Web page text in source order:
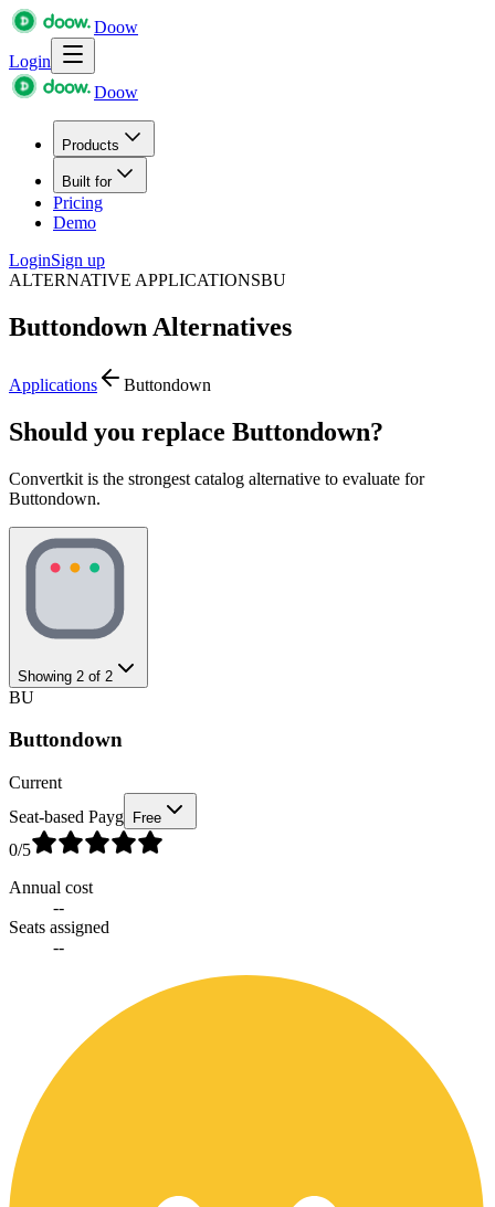
Doow
Login
Doow
Products
Built for
Pricing
Demo
LoginSign up
ALTERNATIVE APPLICATIONSBU
Buttondown Alternatives
Applications Buttondown
Should you replace Buttondown?
Convertkit is the strongest catalog alternative to evaluate for
Buttondown.
Showing 2 of 2
BU
Buttondown
Current
Seat-based Payg
Free
0/5
Annual cost
--
Seats assigned
--